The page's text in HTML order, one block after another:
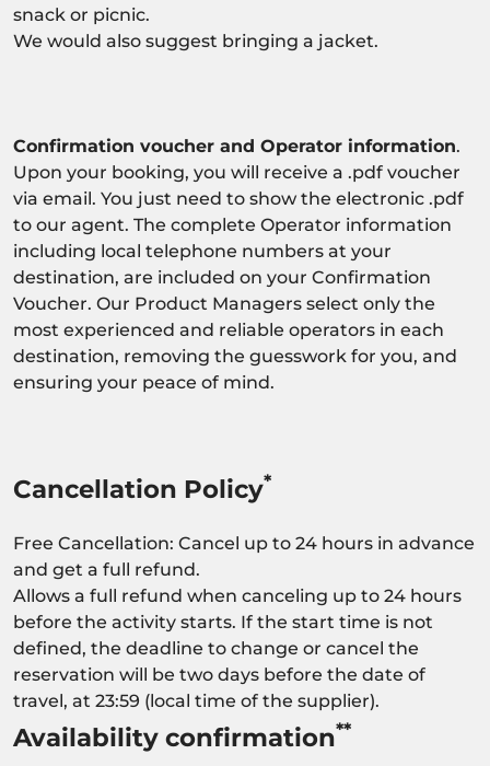
snack or picnic.
We would also suggest bringing a jacket.
Confirmation voucher and Operator information.
Upon your booking, you will receive a .pdf voucher
via email. You just need to show the electronic .pdf
to our agent. The complete Operator information
including local telephone numbers at your
destination, are included on your Confirmation
Voucher. Our Product Managers select only the
most experienced and reliable operators in each
destination, removing the guesswork for you, and
ensuring your peace of mind.
Cancellation Policy*
Free Cancellation: Cancel up to 24 hours in advance
and get a full refund.
Allows a full refund when canceling up to 24 hours
before the activity starts. If the start time is not
defined, the deadline to change or cancel the
reservation will be two days before the date of
travel, at 23:59 (local time of the supplier).
Availability confirmation**